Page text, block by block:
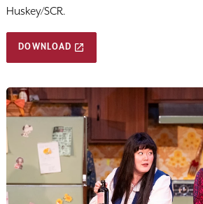
Huskey/SCR.
DOWNLOAD